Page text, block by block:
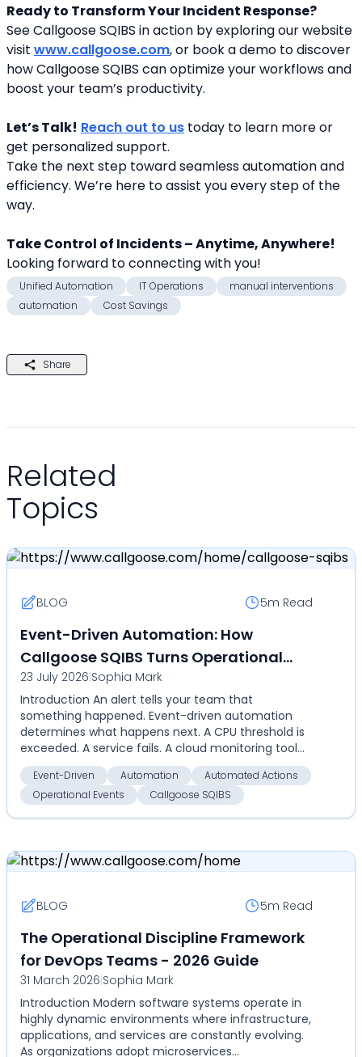
Ready to Transform Your Incident Response?
See Callgoose SQIBS in action by exploring our website
visit www.callgoose.com, or book a demo to discover
how Callgoose SQIBS can optimize your workflows and
boost your team’s productivity.
Let’s Talk! Reach out to us today to learn more or
get personalized support.
Take the next step toward seamless automation and
efficiency. We’re here to assist you every step of the
way.
Take Control of Incidents – Anytime, Anywhere!
Looking forward to connecting with you!
Unified Automation IT Operations
manual interventions
automation
Cost Savings
Share
Related
Topics
BLOG 5m Read
Event-Driven Automation: How
Callgoose SQIBS Turns Operational
Events Into Automated Actions
23 July 2026|Sophia Mark
Introduction An alert tells your team that
something happened. Event-driven automation
determines what happens next. A CPU threshold is
exceeded. A service fails. A cloud monitoring tool
detects an an...
Event-Driven Automation
Automated Actions
Operational Events
Callgoose SQIBS
BLOG 5m Read
The Operational Discipline Framework
for DevOps Teams - 2026 Guide
31 March 2026|Sophia Mark
Introduction Modern software systems operate in
highly dynamic environments where infrastructure,
applications, and services are constantly evolving.
As organizations adopt microservices